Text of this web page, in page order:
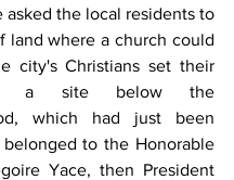
asked the local residents to
land where a church could
city's Christians set their
a site below the
which had just been
to the Honorable
Yace, then President